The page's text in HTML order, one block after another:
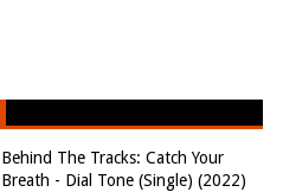
Behind The Tracks: Catch Your
Breath - Dial Tone (Single) (2022)